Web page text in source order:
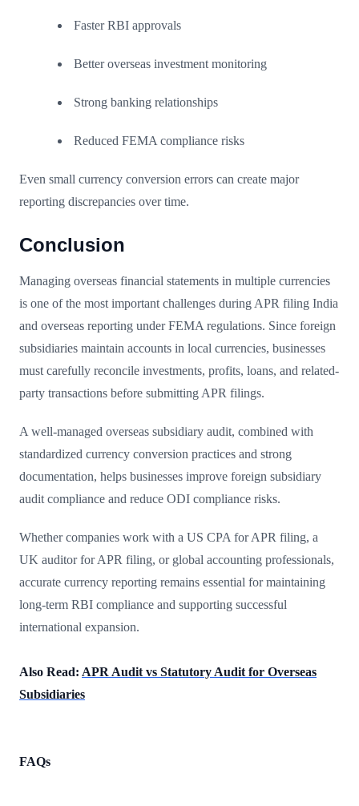
Faster RBI approvals
Better overseas investment monitoring
Strong banking relationships
Reduced FEMA compliance risks
Even small currency conversion errors can create major
reporting discrepancies over time.
Conclusion
Managing overseas financial statements in multiple currencies
is one of the most important challenges during APR filing India
and overseas reporting under FEMA regulations. Since foreign
subsidiaries maintain accounts in local currencies, businesses
must carefully reconcile investments, profits, loans, and related-
party transactions before submitting APR filings.
A well-managed overseas subsidiary audit, combined with
standardized currency conversion practices and strong
documentation, helps businesses improve foreign subsidiary
audit compliance and reduce ODI compliance risks.
Whether companies work with a US CPA for APR filing, a
UK auditor for APR filing, or global accounting professionals,
accurate currency reporting remains essential for maintaining
long-term RBI compliance and supporting successful
international expansion.
Also Read: APR Audit vs Statutory Audit for Overseas
Subsidiaries
FAQs